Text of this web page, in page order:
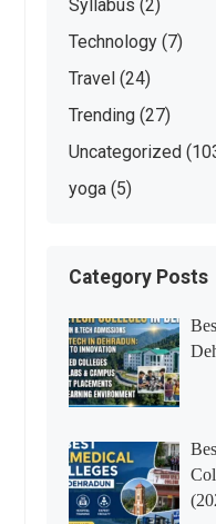
Syllabus (2)
Technology (7)
Travel (24)
Trending (27)
Uncategorized
yoga (5)
Category Posts